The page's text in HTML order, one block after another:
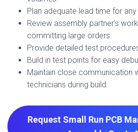
Plan adequate lead time for
Review assembly partner’s
committing large orders.
Provide detailed test
Build in test points for easy
Maintain close communication
technicians during build.
Request Small Run PCB